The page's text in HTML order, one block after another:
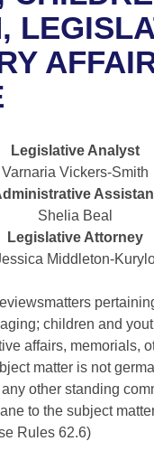
Committees
Committees
Whole/Business
Tracking
from Committee
Legislation
List
Legislative Analyst
Varnaria Vickers-Smith
Shelia Beal
Legislative Attorney
Middleton-
children and
affairs, memorials,
matter is not
other standing
to the subject
Rules 62.6)